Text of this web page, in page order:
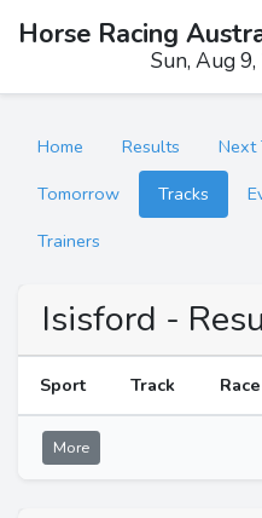
Horse Racing
Sun, Aug
Home Results Next
Tomorrow
Tracks
Trainers
Isisford -
Sport Track Race
More